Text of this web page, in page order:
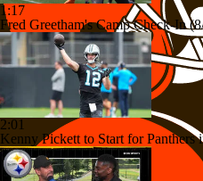
1:17
Fred Greetham's Camp Check-In
2:01
Kenny Pickett to Start for Panthers